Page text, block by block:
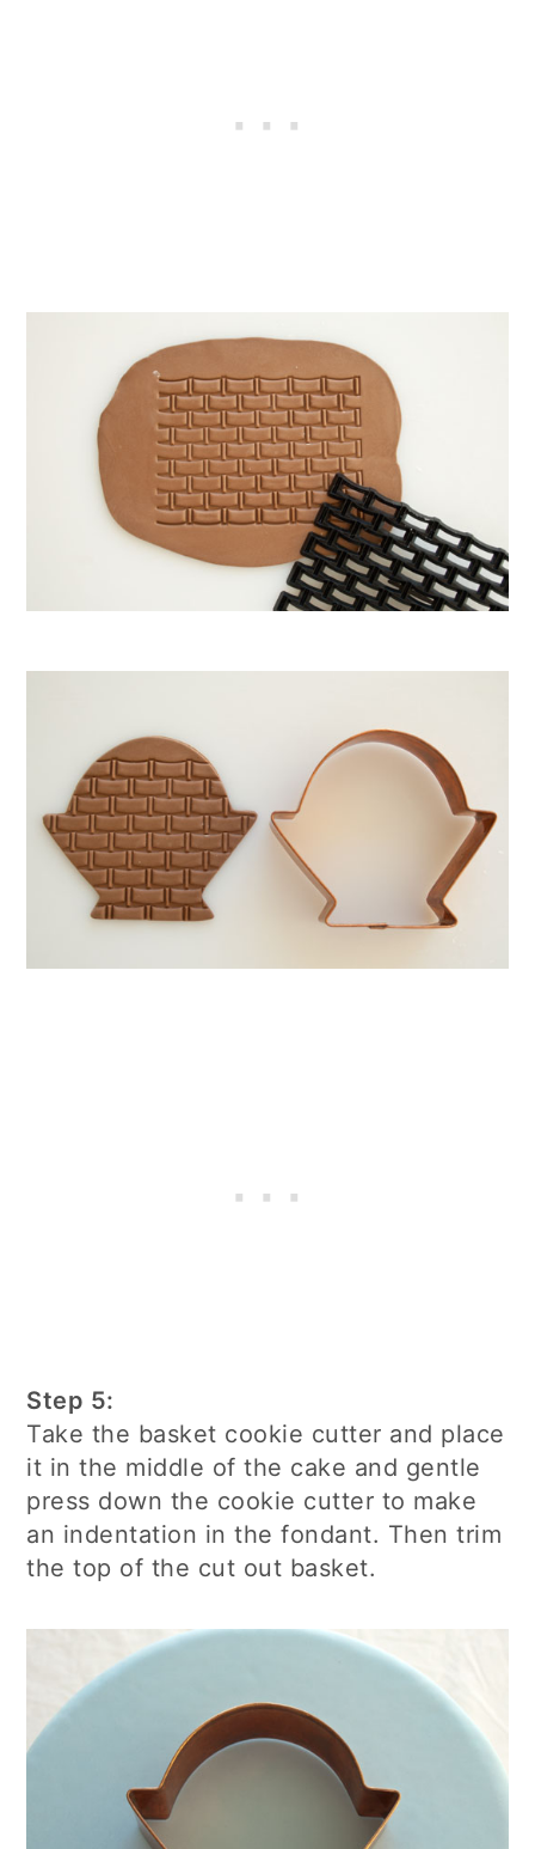
Step 5:
Take the basket cookie cutter and place
it in the middle of the cake and gentle
press down the cookie cutter to make
an indentation in the fondant. Then trim
the top of the cut out basket.